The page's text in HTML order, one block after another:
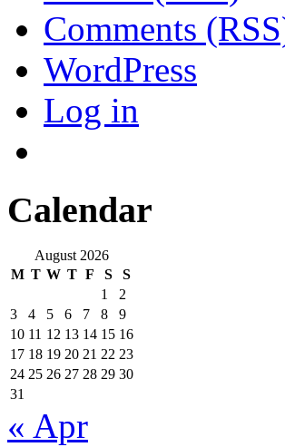
Comments
WordPress
Log in
Calendar
August 2026
M T W T F S
S
1
2
3
4 5 6 7 8
9
10 11 12 13 14 15 16
17 18 19 20 21 22 23
24 25 26 27 28 29 30
31
« Apr